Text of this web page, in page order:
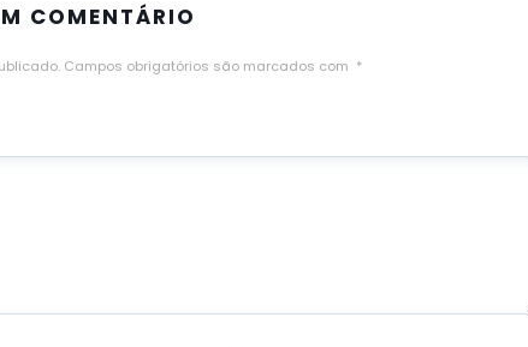
COMENTÁRIO
Campos obrigatórios são marcados com *